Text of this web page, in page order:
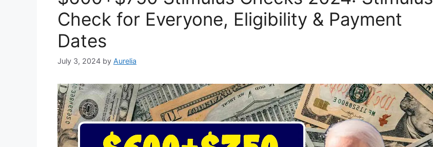
Check for Everyone, Eligibility & Payment
Dates
July 3, 2024 by Aurelia